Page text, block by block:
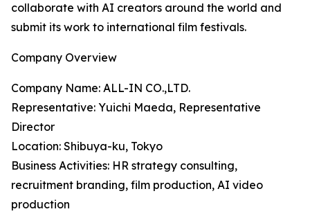
collaborate with AI creators around the world and
submit its work to international film festivals.
Company Overview
Company Name: ALL-IN CO.,LTD.
Representative: Yuichi Maeda, Representative
Director
Location: Shibuya-ku, Tokyo
Business Activities: HR strategy consulting,
recruitment branding, film production, AI video
production